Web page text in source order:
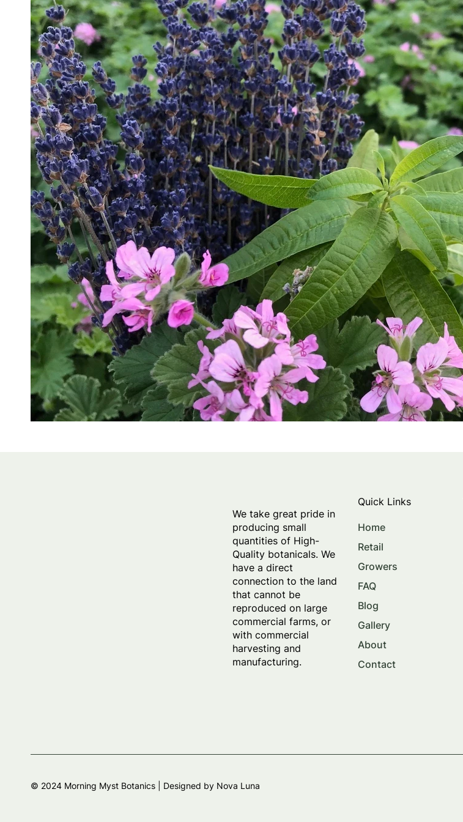
© 2024 Morning Myst Botanics | Designed by Nova Luna
We take great pride in
producing small
quantities of High-
Quality botanicals. We
have a direct
connection to the land
that cannot be
reproduced on large
commercial farms, or
with commercial
harvesting and
manufacturing.
Quick Links
Home
Retail
Growers
FAQ
Blog
Gallery
About
Contact